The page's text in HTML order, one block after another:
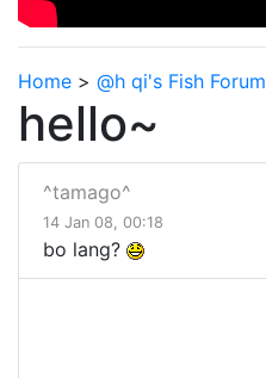
Home > @h qi's Fish Forum
hello~
^tamago^
14 Jan 08, 00:18
bo lang?